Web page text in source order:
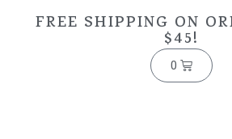
FREE SHIPPING ON
$45!
0